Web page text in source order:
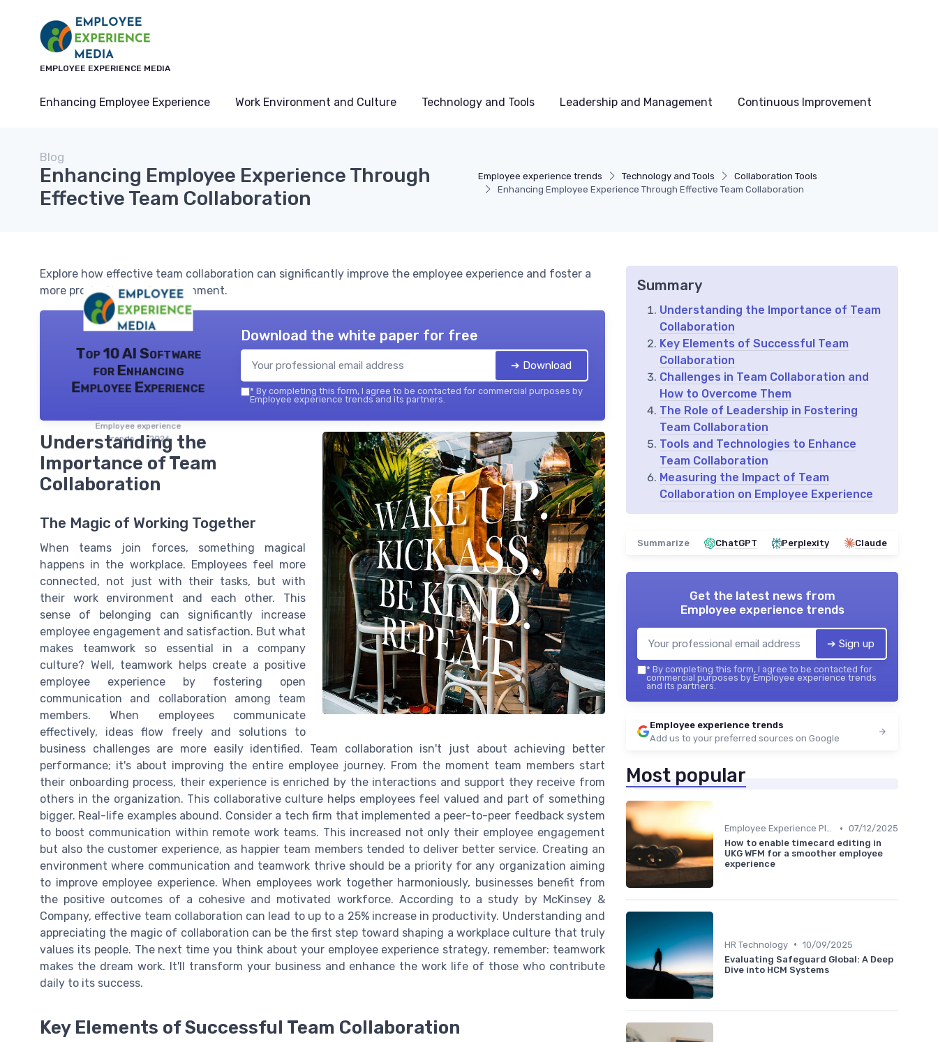
EMPLOYEE EXPERIENCE MEDIA
Enhancing Employee Experience Work Environment and Culture Technology and Tools Leadership and Management Continuous Improvement
Employee experience trends Technology and Tools
Collaboration Tools
Enhancing Employee Experience Through Effective Team Collaboration
Blog
Enhancing Employee Experience Through
Effective Team Collaboration
Explore how effective team collaboration can significantly improve the employee experience and foster a
more productive work environment.
Top 10 AI Software
for Enhancing
Employee Experience
Employee experience
trends — 2026
Download the white paper for free
➔ Download
* By completing this form, I agree to be contacted for commercial purposes by
Employee experience trends and its partners.
Understanding the
Importance of Team
Collaboration
The Magic of Working Together
When teams join forces, something magical
happens in the workplace. Employees feel more
connected, not just with their tasks, but with
their work environment and each other. This
sense of belonging can significantly increase
employee engagement and satisfaction. But what
makes teamwork so essential in a company
culture? Well, teamwork helps create a positive
employee experience by fostering open
communication and collaboration among team
members. When employees communicate
effectively, ideas flow freely and solutions to
business challenges are more easily identified. Team collaboration isn't just about achieving better
performance; it's about improving the entire employee journey. From the moment team members start
their onboarding process, their experience is enriched by the interactions and support they receive from
others in the organization. This collaborative culture helps employees feel valued and part of something
bigger. Real-life examples abound. Consider a tech firm that implemented a peer-to-peer feedback system
to boost communication within remote work teams. This increased not only their employee engagement
but also the customer experience, as happier team members tended to deliver better service. Creating an
environment where communication and teamwork thrive should be a priority for any organization aiming
to improve employee experience. When employees work together harmoniously, businesses benefit from
the positive outcomes of a cohesive and motivated workforce. According to a study by McKinsey &
Company, effective team collaboration can lead to up to a 25% increase in productivity. Understanding and
appreciating the magic of collaboration can be the first step toward shaping a workplace culture that truly
values its people. The next time you think about your employee experience strategy, remember: teamwork
makes the dream work. It'll transform your business and enhance the work life of those who contribute
daily to its success.
Key Elements of Successful Team Collaboration
Summary
Understanding the Importance of Team
Collaboration
Key Elements of Successful Team
Collaboration
Challenges in Team Collaboration and
How to Overcome Them
The Role of Leadership in Fostering
Team Collaboration
Tools and Technologies to Enhance
Team Collaboration
Measuring the Impact of Team
Collaboration on Employee Experience
Summarize ChatGPT Perplexity Claude
Get the latest news from
Employee experience trends
➔ Sign up
* By completing this form, I agree to be contacted for
commercial purposes by Employee experience trends
and its partners.
Employee experience trends
Add us to your preferred sources on Google
Most popular
Employee Experience Platforms • 07/12/2025
How to enable timecard editing in
UKG WFM for a smoother employee
experience
HR Technology • 10/09/2025
Evaluating Safeguard Global: A Deep
Dive into HCM Systems